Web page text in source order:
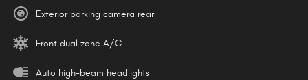
Exterior parking camera rear
Front dual zone A/C
Auto high-beam headlights